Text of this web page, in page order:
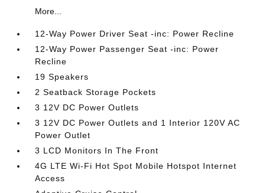
More...
12-Way Power Driver Seat -inc: Power Recline
12-Way Power Passenger Seat -inc: Power
Recline
19 Speakers
2 Seatback Storage Pockets
3 12V DC Power Outlets
3 12V DC Power Outlets and 1 Interior 120V AC
Power Outlet
3 LCD Monitors In The Front
4G LTE Wi-Fi Hot Spot Mobile Hotspot Internet
Access